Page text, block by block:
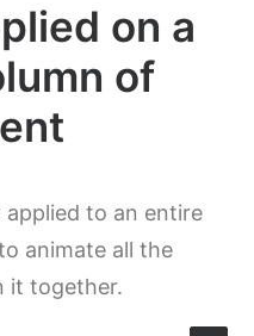
on a
of
to an entire
animate all the
it together.